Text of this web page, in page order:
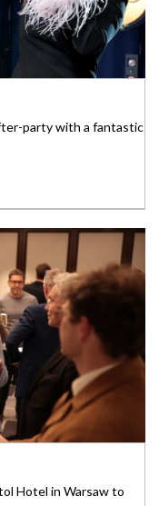
party with a fantastic
Hotel in Warsaw to